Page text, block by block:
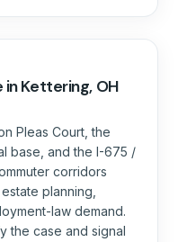
inKettering, OH
Pleas Court, the
base, and the I-675 /
corridors
planning,
law demand.
the case and signal